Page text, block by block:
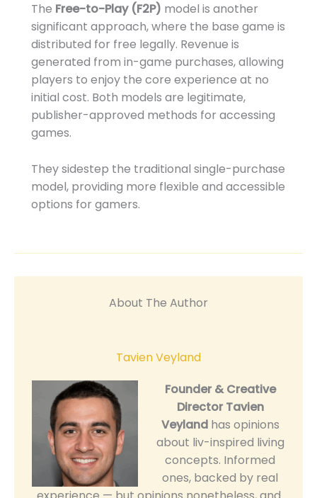
The Free-to-Play (F2P) model is another
significant approach, where the base game is
distributed for free legally. Revenue is
generated from in-game purchases, allowing
players to enjoy the core experience at no
initial cost. Both models are legitimate,
publisher-approved methods for accessing
games.
They sidestep the traditional single-purchase
model, providing more flexible and accessible
options for gamers.
About The Author
Tavien Veyland
Founder & Creative
Director Tavien
Veylandhas opinions
about liv-inspired living
concepts. Informed
ones, backed by real